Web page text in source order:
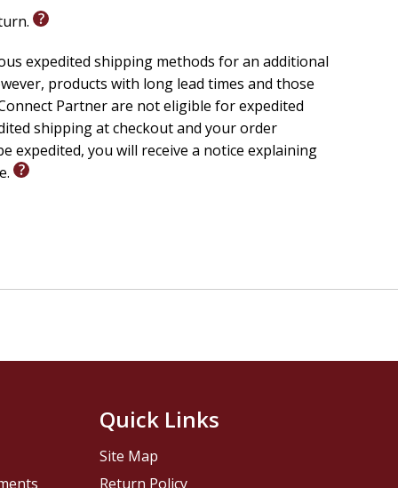
expedited shipping methods for an additional
products with long lead times and those
Partner are not eligible for expedited
shipping at checkout and your order
expedited, you will receive a notice explaining
Quick Links
Site Map
Return Policy